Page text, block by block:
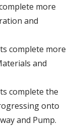
more
and
complete more
and
complete the
onto
and Pump.